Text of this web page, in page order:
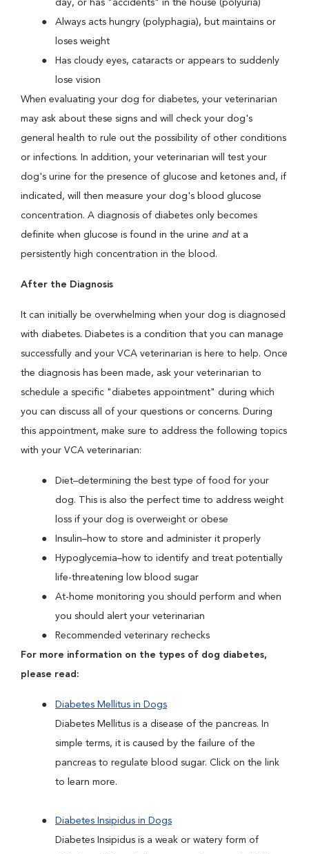
day, or has "accidents" in the house (polyuria)
Always acts hungry (polyphagia), but maintains or
loses weight
Has cloudy eyes, cataracts or appears to suddenly
lose vision
When evaluating your dog for diabetes, your veterinarian
may ask about these signs and will check your dog's
general health to rule out the possibility of other conditions
or infections. In addition, your veterinarian will test your
dog's urine for the presence of glucose and ketones and, if
indicated, will then measure your dog's blood glucose
concentration. A diagnosis of diabetes only becomes
definite when glucose is found in the urine and at a
persistently high concentration in the blood.
After the Diagnosis
It can initially be overwhelming when your dog is diagnosed
with diabetes. Diabetes is a condition that you can manage
successfully and your VCA veterinarian is here to help. Once
the diagnosis has been made, ask your veterinarian to
schedule a specific "diabetes appointment" during which
you can discuss all of your questions or concerns. During
this appointment, make sure to address the following topics
with your VCA veterinarian:
Diet–determining the best type of food for your
dog. This is also the perfect time to address weight
loss if your dog is overweight or obese
Insulin–how to store and administer it properly
Hypoglycemia–how to identify and treat potentially
life-threatening low blood sugar
At-home monitoring you should perform and when
you should alert your veterinarian
Recommended veterinary rechecks
For more information on the types of dog diabetes,
please read:
Diabetes Mellitus in Dogs
Diabetes Mellitus is a disease of the pancreas. In
simple terms, it is caused by the failure of the
pancreas to regulate blood sugar. Click on the link
to learn more.
Diabetes Insipidus in Dogs
Diabetes Insipidus is a weak or watery form of